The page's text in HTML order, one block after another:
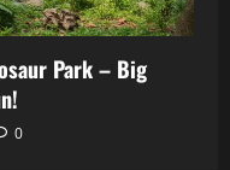
Park – Big
0